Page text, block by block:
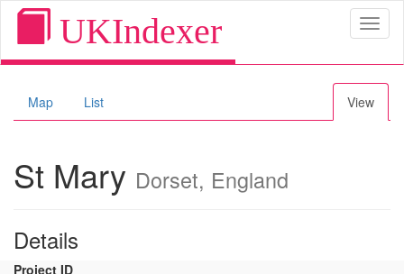
UKIndexer
Map List View
St Mary Dorset, England
Details
Project ID